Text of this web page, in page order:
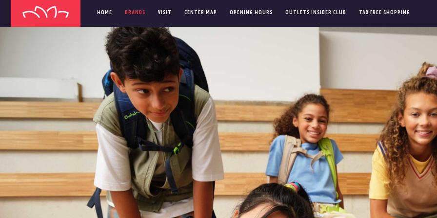
HOME BRANDS VISIT CENTER MAP OPENING HOURS OUTLETS INSIDER CLUB TAX FREE SHOPPING